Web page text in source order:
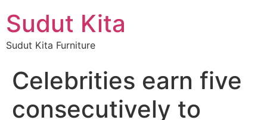
Sudut Kita
Sudut Kita Furniture
Celebrities earn five
consecutively to